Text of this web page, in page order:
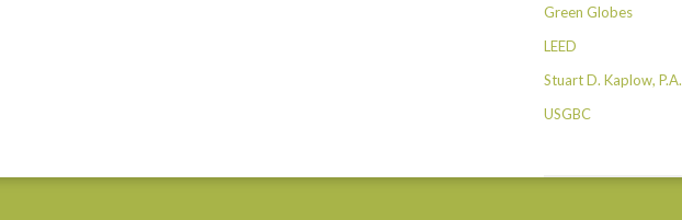
Green Globes
LEED
Stuart D. Kaplow, P.A.
USGBC